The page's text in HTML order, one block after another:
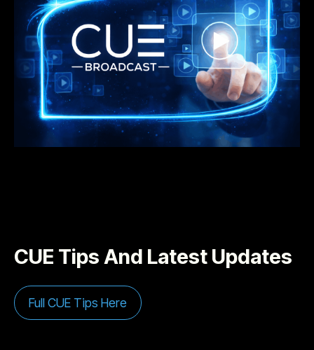
CUE Tips And Latest Updates
Full CUE Tips Here